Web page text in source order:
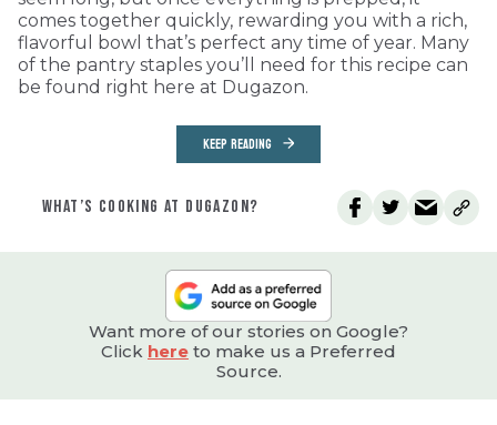
comes together quickly, rewarding you with a rich,
flavorful bowl that’s perfect any time of year. Many
of the pantry staples you’ll need for this recipe can
be found right here at Dugazon.
KEEP READING
WHAT’S COOKING AT DUGAZON?
Want more of our stories on Google?
Click here to make us a Preferred
Source.